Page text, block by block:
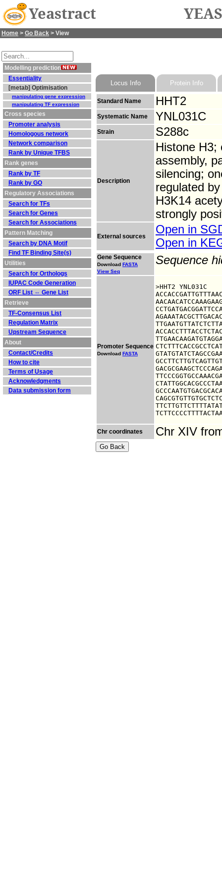
Yeastract
Home > Go Back > View
Modelling prediction
Essentiality
[metab] Optimisation
manipulating gene expression
manipulating TF expression
Cross species
Promoter analysis
Homologous network
Network comparison
Rank by Unique TFBS
Rank genes
Rank by TF
Rank by GO
Regulatory Associations
Search for TFs
Search for Genes
Search for Associations
Pattern Matching
Search by DNA Motif
Find TF Binding Site(s)
Utilities
Search for Orthologs
IUPAC Code Generation
ORF List ⇔ Gene List
Retrieve
TF-Consensus List
Regulation Matrix
Upstream Sequence
About
Contact/Credits
How to cite
Terms of Usage
Acknowledgments
Data submission form
Locus Info Protein Info
Standard Name HHT2
Systematic Name YNL031C
Strain S288c
Description
Histone H3;
assembly,
silencing;
regulated
H3K14
strongly
External sources
Open in
Open in
Gene Sequence
Download FASTA
View Seq
Sequence
Promoter Sequence
Download FASTA
>HHT2 YNL031C
Chr coordinates Chr XIV